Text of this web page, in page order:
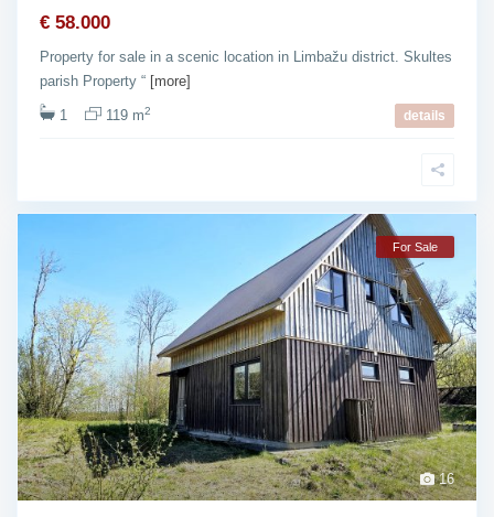
€ 58.000
Property for sale in a scenic location in Limbažu district. Skultes
parish Property “ [more]
1 119 m2 details
16
For Sale